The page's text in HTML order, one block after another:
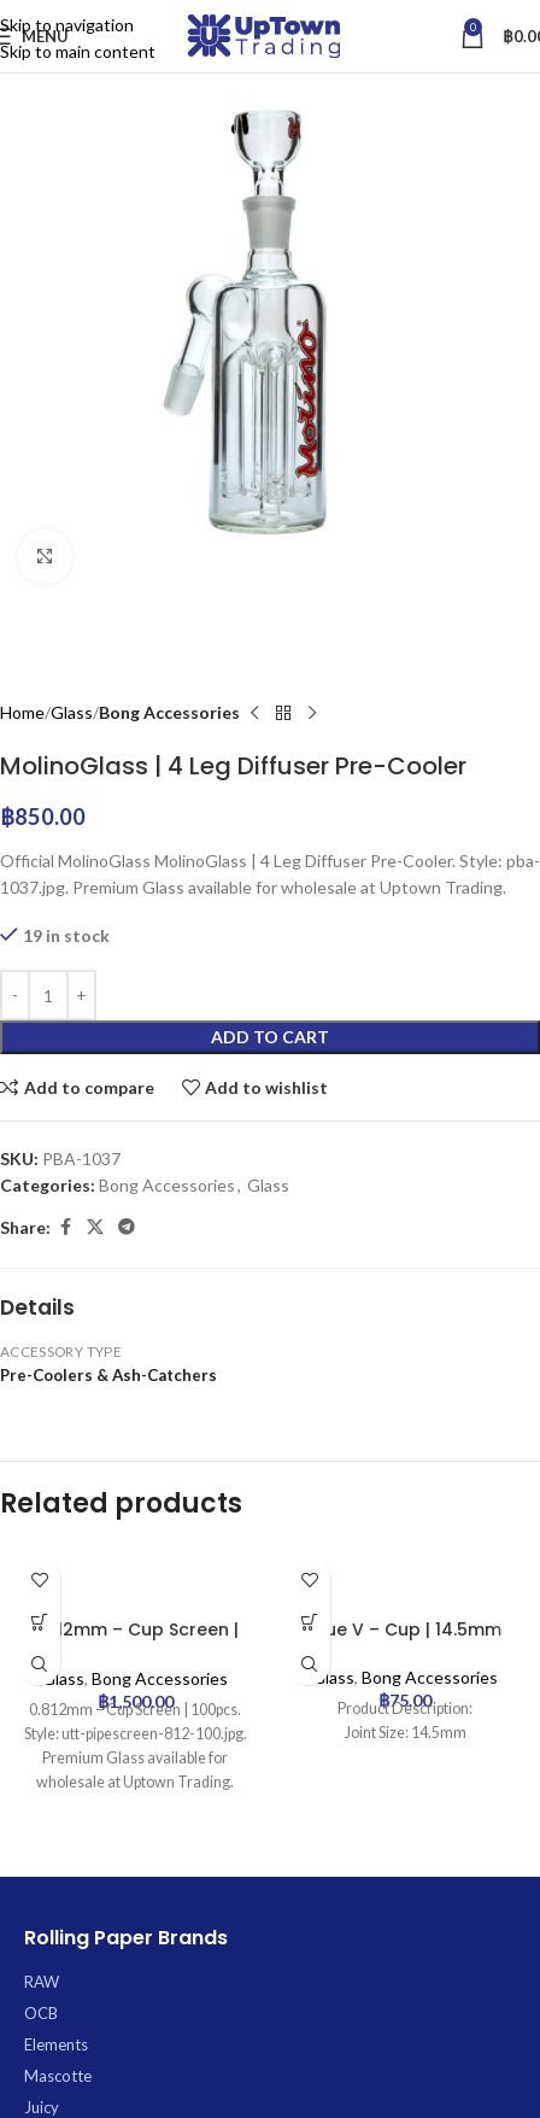
Skip to navigation
Skip to main content
MENU 0 ฿
Home Glass Bong Accessories
MolinoGlass | 4 Leg Diffuser Pre-Cooler
฿850.00
Official MolinoGlass MolinoGlass | 4 Leg Diffuser Pre-Cooler. Style: pba-
1037.jpg. Premium Glass available for wholesale at Uptown Trading.
19 in stock
ADD TO CART
Add to compare Add to wishlist
SKU: PBA-1037
Categories: Bong Accessories, Glass
Share:
Details
ACCESSORY TYPE
Pre-Coolers & Ash-Catchers
Related products
0.812mm – Cup Screen |
Glass, Bong Accessories
฿1,500.00
0.812mm – Cup Screen | 100pcs.
Style: utt-pipescreen-812-100.jpg.
Premium Glass available for
wholesale at Uptown Trading.
Blue V – Cup | 14.5mm
Glass, Bong Accessories
฿75.00
Product Description:
Joint Size: 14.5mm
Rolling Paper Brands
RAW
OCB
Elements
Mascotte
Juicy